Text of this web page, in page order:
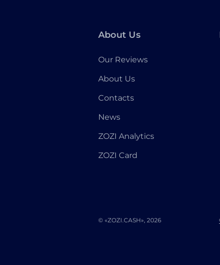
About Us
Our Reviews
About Us
Contacts
News
ZOZI Analytics
ZOZI Card
© «ZOZI.CASH», 2026